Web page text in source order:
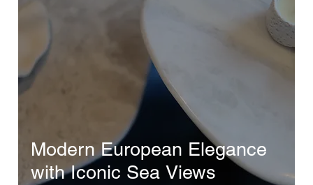
Modern European Elegance
with Iconic Sea Views